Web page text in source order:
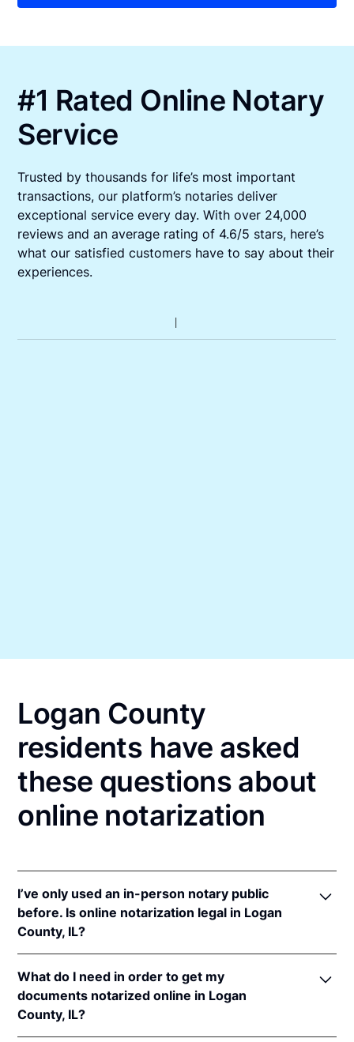
#1 Rated Online Notary
Service
Trusted by thousands for life’s most important
transactions, our platform’s notaries deliver
exceptional service every day. With over 24,000
reviews and an average rating of 4.6/5 stars, here’s
what our satisfied customers have to say about their
experiences.
Logan County
residents have asked
these questions about
online notarization
I’ve only used an in-person notary public
before. Is online notarization legal in Logan
County, IL?
notarizations pursuant to5 Ill. Comp. Stat. 312/3-
105&312/6A-101 et seq (effective upon the
adoption of rules).
What do I need in order to get my
documents notarized online in Logan
County, IL?